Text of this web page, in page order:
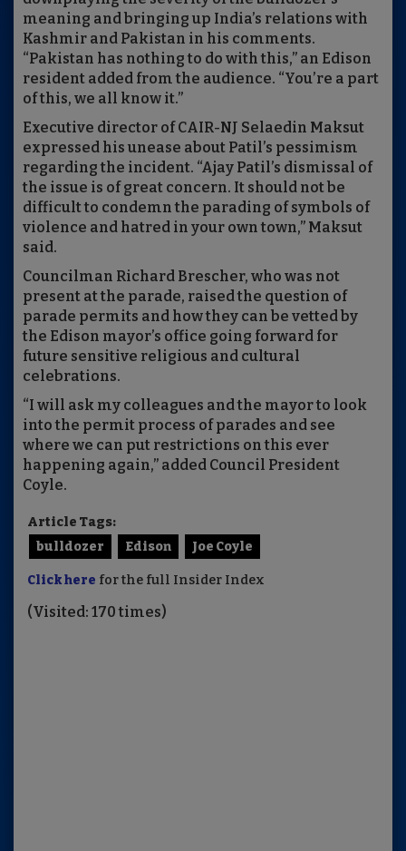
meaning and bringing up India’s relations with
Kashmir and Pakistan in his comments.
“Pakistan has nothing to do with this,” an Edison
resident added from the audience. “You’re a part
of this, we all know it.”
Executive director of CAIR-NJ Selaedin Maksut
expressed his unease about Patil’s pessimism
regarding the incident. “Ajay Patil’s dismissal of
the issue is of great concern. It should not be
difficult to condemn the parading of symbols of
violence and hatred in your own town,” Maksut
said.
Councilman Richard Brescher, who was not
present at the parade, raised the question of
parade permits and how they can be vetted by
the Edison mayor’s office going forward for
future sensitive religious and cultural
celebrations.
“I will ask my colleagues and the mayor to look
into the permit process of parades and see
where we can put restrictions on this ever
happening again,” added Council President
Coyle.
Article Tags:
bulldozer
Edison Joe Coyle
Click here for the full Insider Index
(Visited: 170 times)